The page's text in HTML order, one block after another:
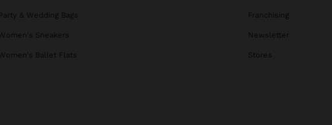
Party & Wedding Bags
Sneakers
Ballet Flats
Franchising
Newsletter
Stores